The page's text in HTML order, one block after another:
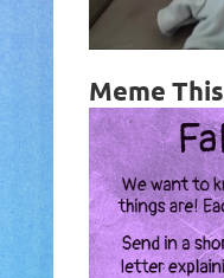
Meme This